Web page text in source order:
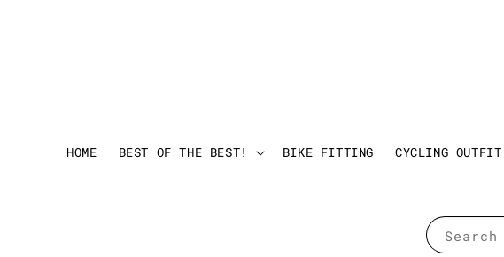
Search
HOME BEST OF THE BEST! BIKE FITTING CYCLING OUTFIT